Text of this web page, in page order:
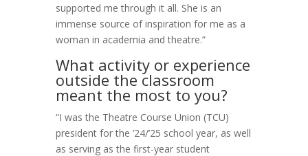
supported me through it all. She is an
immense source of inspiration for me as a
woman in academia and theatre.”
What activity or experience
outside the classroom
meant the most to you?
“I was the Theatre Course Union (TCU)
president for the ’24/’25 school year, as well
as serving as the first-year student